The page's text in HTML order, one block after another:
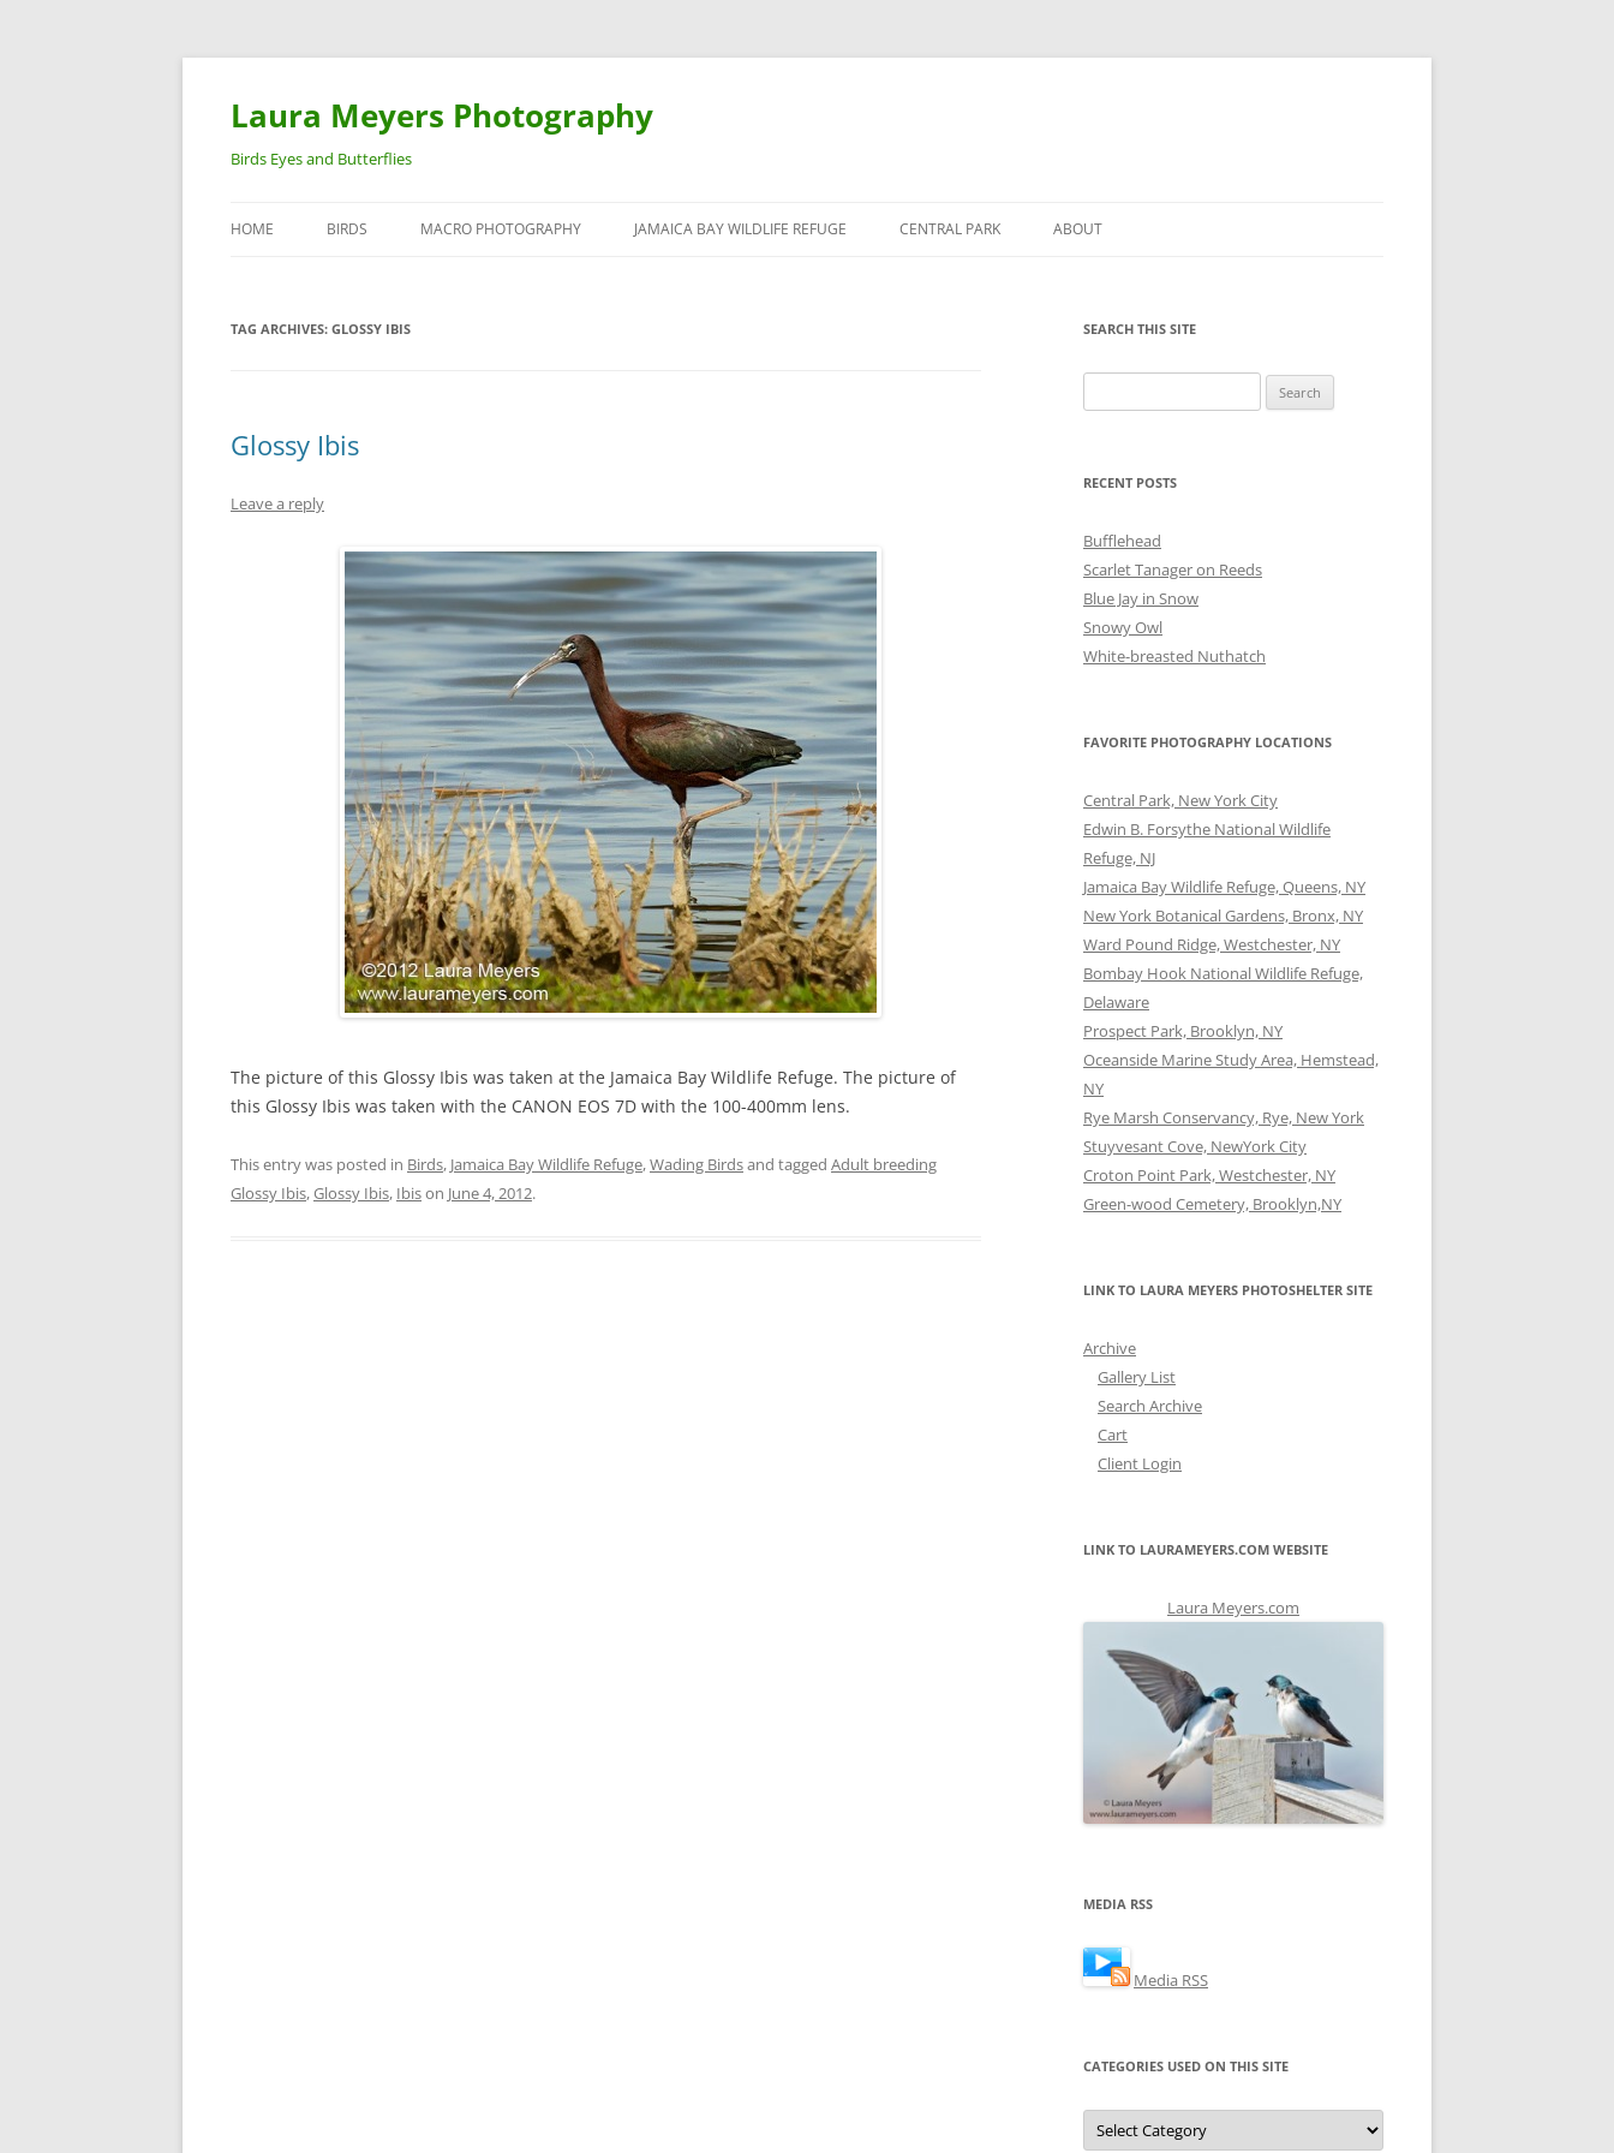
Laura Meyers Photography
Birds Eyes and Butterflies
to
HOME BIRDS
DUCKS
MACRO PHOTOGRAPHY JAMAICA BAY WILDLIFE REFUGE CENTRAL PARK ABOUT
TAG ARCHIVES: GLOSSY IBIS
Glossy Ibis
Leave a reply
The picture of this Glossy Ibis was taken at the Jamaica Bay Wildlife Refuge. The picture of
this Glossy Ibis was taken with the CANON EOS 7D with the 100-400mm lens.
This entry was posted in Birds, Jamaica Bay Wildlife Refuge,Wading Birdsand tagged Adult breeding
Glossy Ibis,Glossy Ibis, Ibison June 4, 2012.
SEARCH THIS SITE
for:
RECENT POSTS
Bufflehead
Scarlet Tanager on Reeds
Blue Jay in Snow
Snowy Owl
White-breasted Nuthatch
FAVORITE PHOTOGRAPHY LOCATIONS
Central Park, New York City
Edwin B. Forsythe National Wildlife
Refuge, NJ
Jamaica Bay Wildlife Refuge, Queens, NY
New York Botanical Gardens, Bronx, NY
Ward Pound Ridge, Westchester, NY
Bombay Hook National Wildlife Refuge,
Delaware
Prospect Park, Brooklyn, NY
Oceanside Marine Study Area, Hemstead,
NY
Rye Marsh Conservancy, Rye, New York
Stuyvesant Cove, NewYork City
Croton Point Park, Westchester, NY
Green-wood Cemetery, Brooklyn,NY
LINK TO LAURA MEYERS PHOTOSHELTER SITE
Archive
Gallery List
Search Archive
Cart
Client Login
LINK TO LAURAMEYERS.COM WEBSITE
Laura Meyers.com
MEDIA RSS
Media RSS
CATEGORIES USED ON THIS SITE
Categories
Used